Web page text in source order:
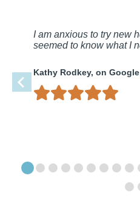
I am anxious to try new
seemed to know what I
Kathy Rodkey, on Google